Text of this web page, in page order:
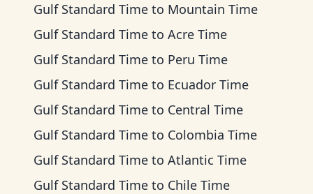
Gulf Standard Time to Mountain Time
Gulf Standard Time to Acre Time
Gulf Standard Time to Peru Time
Gulf Standard Time to Ecuador Time
Gulf Standard Time to Central Time
Gulf Standard Time to Colombia Time
Gulf Standard Time to Atlantic Time
Gulf Standard Time to Chile Time